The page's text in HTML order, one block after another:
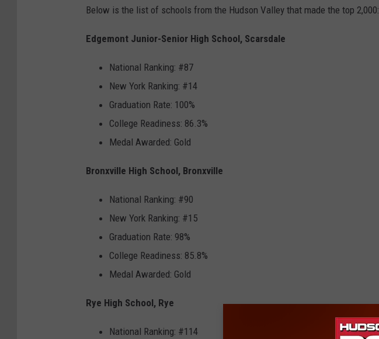
Below is the list of schools from the Hudson Valley that made the top 2,000:
Edgemont Junior-Senior High School, Scarsdale
National Ranking: #87
New York Ranking: #14
Graduation Rate: 100%
College Readiness: 86.3%
Medal Awarded: Gold
Bronxville High School, Bronxville
National Ranking: #90
New York Ranking: #15
Graduation Rate: 98%
College Readiness: 85.8%
Medal Awarded: Gold
Rye High School, Rye
National Ranking: #114